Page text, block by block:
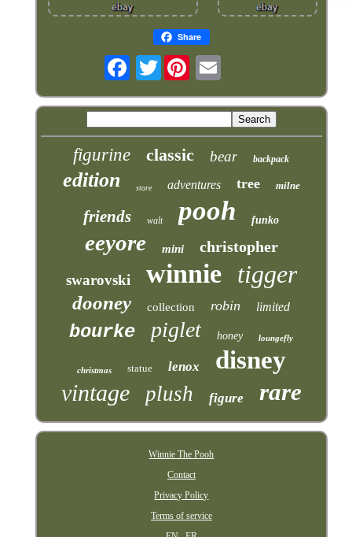
Share
Twitter
figurine classic bear backpack
edition store adventures tree milne
friends walt pooh funko
eeyore mini christopher
swarovski winnie tigger
dooney collection robin limited
bourke piglet honey loungefly
christmas statue lenox disney
vintage plush figure rare
Winnie The Pooh
Contact
Privacy Policy
Terms of service